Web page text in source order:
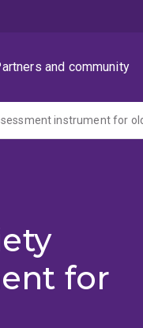
and community
instrument for
for